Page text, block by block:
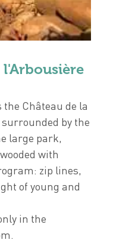
l'Arbousière
Château de la
by the
large park,
with
zip lines,
of young and
in the